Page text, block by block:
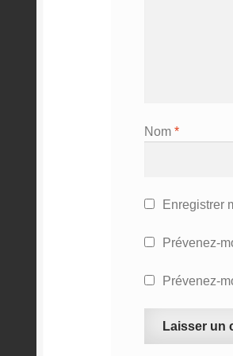
Nom *
Enregistrer
Prévenez-
Prévenez-